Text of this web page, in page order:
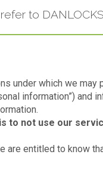
to
under which we may
information”) and
to not use our
are entitled to know